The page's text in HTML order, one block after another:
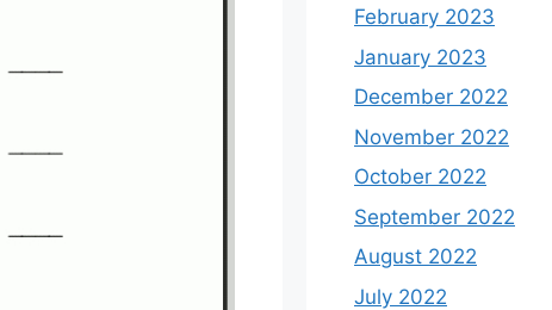
February 2023
January 2023
December 2022
November 2022
October 2022
September 2022
August 2022
July 2022